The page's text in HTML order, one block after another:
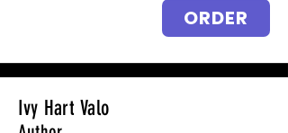
ORDER
Ivy Hart Valo